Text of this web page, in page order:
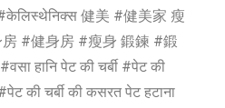
健美 #健美家 瘦
#健身房 #瘦身 鍛鍊 #鍛
हानि पेट की चर्बी #पेट की
की चर्बी की कसरत पेट हटाना